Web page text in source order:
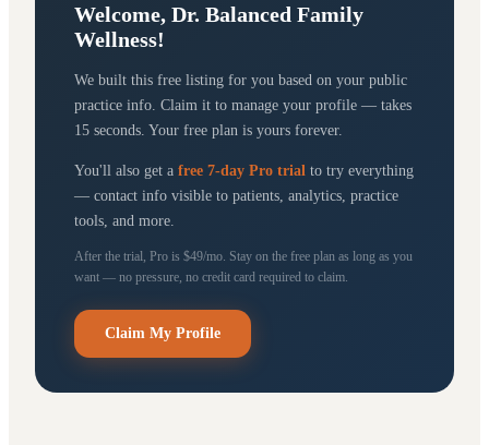
Welcome, Dr. Balanced Family
Wellness!
We built this free listing for you based on your public
practice info. Claim it to manage your profile — takes
15 seconds. Your free plan is yours forever.
You'll also get a free 7-day Pro trial to try everything
— contact info visible to patients, analytics, practice
tools, and more.
After the trial, Pro is $49/mo. Stay on the free plan as long as you
want — no pressure, no credit card required to claim.
Claim My Profile